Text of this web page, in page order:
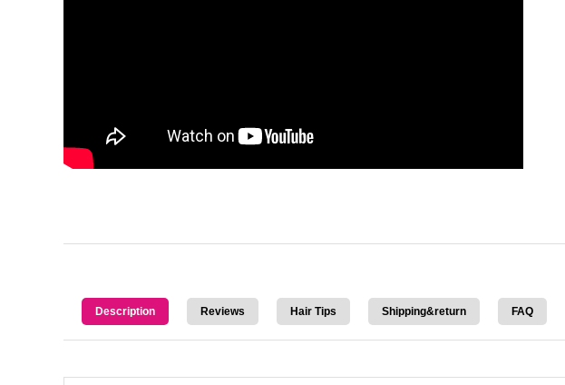
Description Reviews Hair Tips Shipping&return FAQ